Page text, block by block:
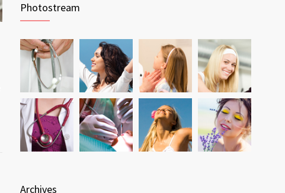
Fitness blogger says weight gain led to happier and
healthier life
6229
NOV 17, 2016
Photostream
Archives